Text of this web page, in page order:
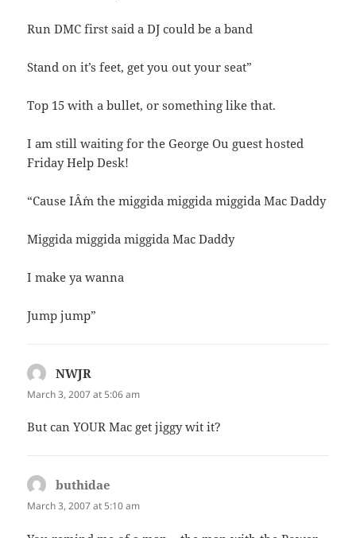
Run DMC first said a DJ could be a band
Stand on it’s feet, get you out your seat”
Top 15 with a bullet, or something like that.
I am still waiting for the George Ou guest hosted
Friday Help Desk!
“Cause IÂ´m the miggida miggida miggida Mac Daddy
Miggida miggida miggida Mac Daddy
I make ya wanna
Jump jump”
NWJR
March 3, 2007 at 5:06 am
But can YOUR Mac get jiggy wit it?
buthidae
March 3, 2007 at 5:10 am